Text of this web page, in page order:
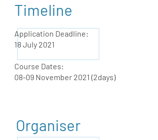
Application Deadline:
18 July 2021
Course Dates:
08-09 November 2021 (2days)
Timeline
Organiser